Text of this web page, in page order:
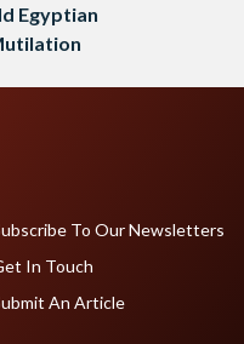
Egyptian
To Our Newsletters
In Touch
An Article